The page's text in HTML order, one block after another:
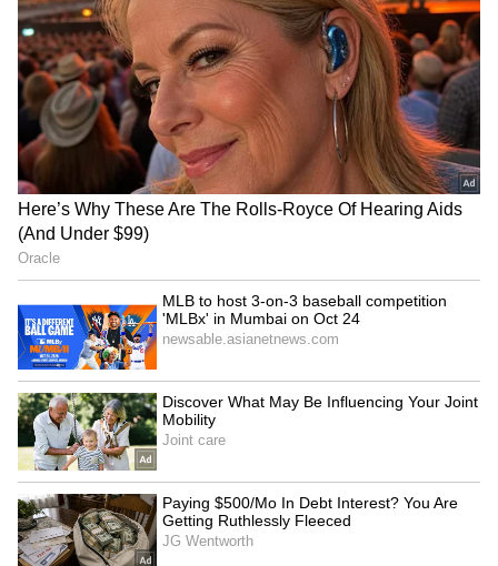
Lovlina Borgohain visits
Assam flood victims, calls
for urgent housing
Zimbabwe, SA, Namibia to
play T20I tri-series; first
step to Africa Cup
LATEST VIDEOS
SpaceX First Earnings Report
Explained | Elon Musk's Biggest
Business Test After Historic IPO
Kangana Ranaut Reacts to Meta's
Admission | Takes Sharp Aim at
Zuckerberg | India News